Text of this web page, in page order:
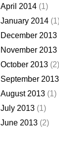
April 2014 (1)
January 2014
December 2013
November 2013
October 2013 (2)
September 2013
August 2013 (1)
July 2013 (1)
June 2013 (2)